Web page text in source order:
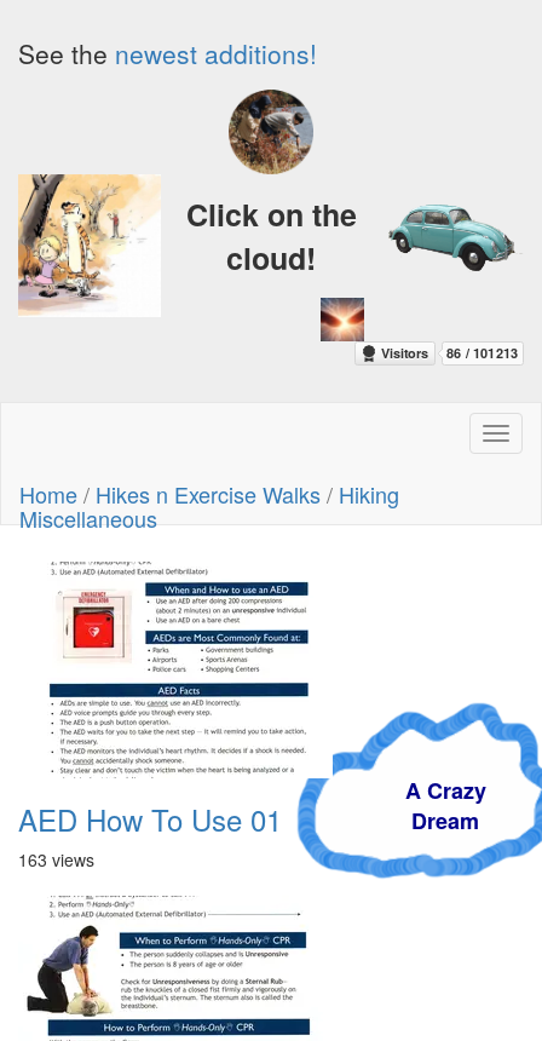
See the newest additions!
A Crazy
Dream
Click on the
cloud!
Home/ Hikes n Exercise Walks/ Hiking
Miscellaneous
AED How To Use 01
163 views